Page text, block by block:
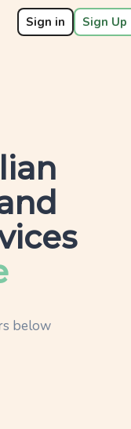
Sign in Sign Up
below